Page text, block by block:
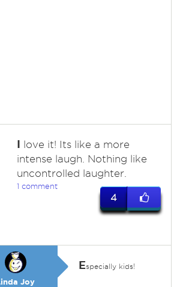
I love it! Its like a more
intense laugh. Nothing like
uncontrolled laughter.
1 comment
4
Joy
Especially kids!